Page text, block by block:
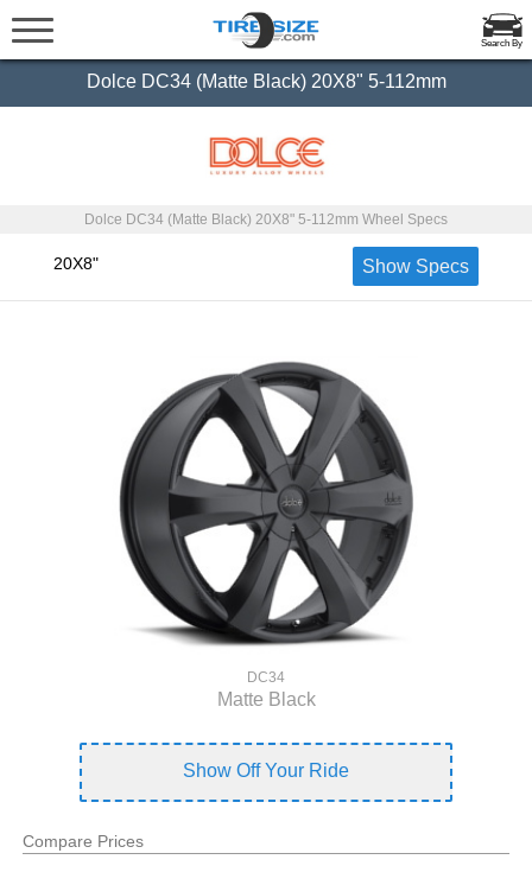
Search By
Dolce DC34 (Matte Black) 20X8" 5-112mm
Dolce DC34 (Matte Black) 20X8" 5-112mm Wheel Specs
20X8" Show Specs
DC34
Matte Black
Show Off Your Ride
Compare Prices